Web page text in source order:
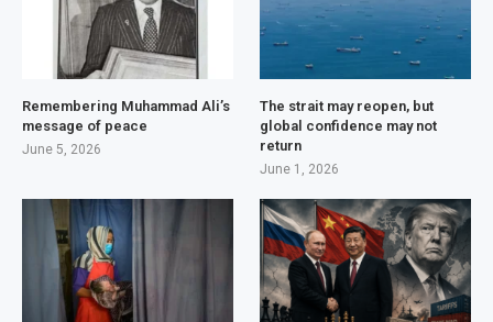
Remembering Muhammad Ali’s
message of peace
June 5, 2026
The strait may reopen, but
global confidence may not
return
June 1, 2026